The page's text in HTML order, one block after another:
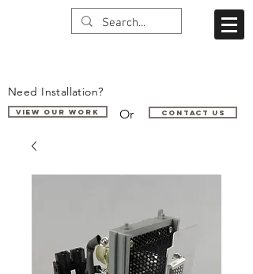
Need Installation?
VIEW OUR WORK Or Contact us